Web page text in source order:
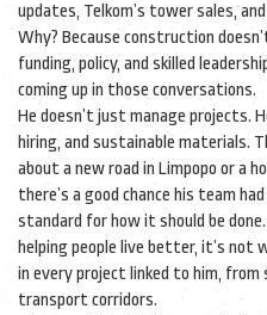
updates, Telkom’s tower sales,
Why? Because construction
funding, policy, and skilled
coming up in those conversations.
He doesn’t just manage projects.
hiring, and sustainable materials.
about a new road in Limpopo or a
there’s a good chance his team
standard for how it should be
helping people live better, it’s
in every project linked to him,
transport corridors.